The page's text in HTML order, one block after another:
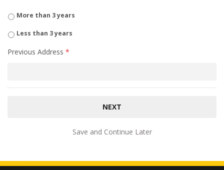
More than 3 years
Less than 3 years
Previous Address *
Save and Continue Later